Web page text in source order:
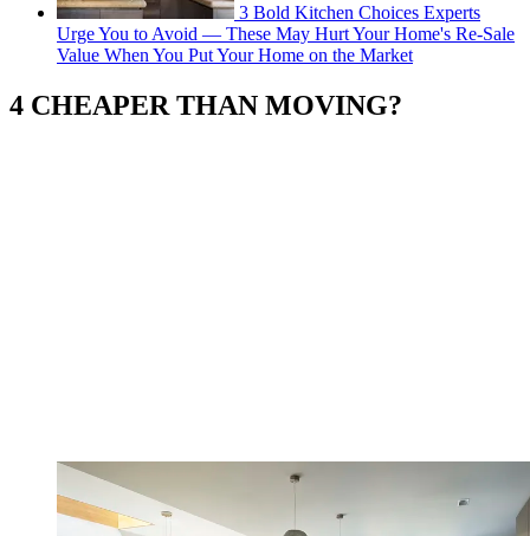
3 Bold Kitchen Choices Experts
Urge You to Avoid — These May Hurt Your Home's Re-Sale
Value When You Put Your Home on the Market
4 CHEAPER THAN MOVING?